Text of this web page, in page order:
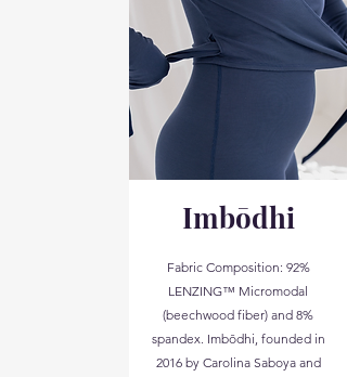
Imbōdhi
Fabric Composition: 92%
LENZING™ Micromodal
(beechwood fiber) and 8%
spandex. Imbōdhi, founded in
2016 by Carolina Saboya and